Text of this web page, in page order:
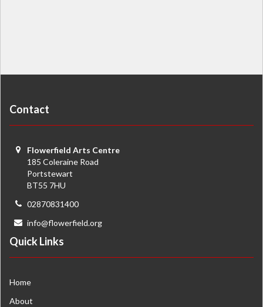
Contact
Flowerfield Arts Centre
185 Coleraine Road
Portstewart
BT55 7HU
02870831400
info@flowerfield.org
Quick Links
Home
About